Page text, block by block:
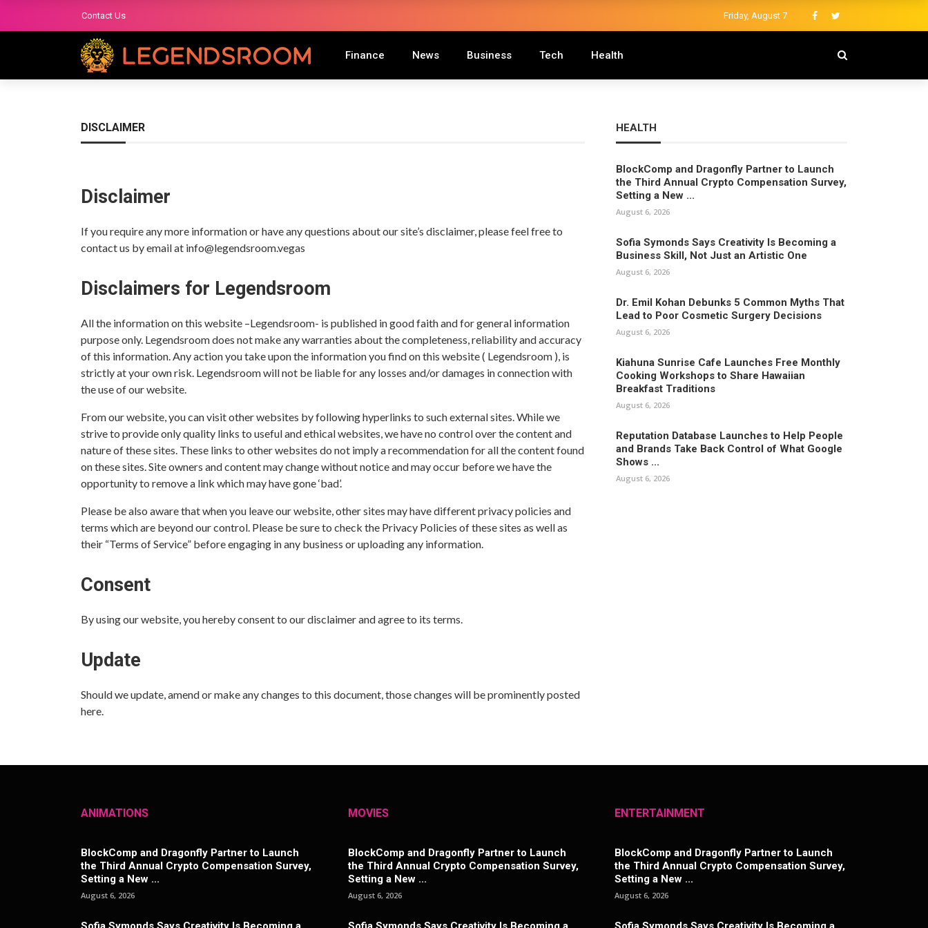
Contact Us Friday, August 7
Finance News Business Tech Health
DISCLAIMER
Disclaimer
If you require any more information or have any questions about our site’s disclaimer, please feel free to
contact us by email at info@legendsroom.vegas
Disclaimers for Legendsroom
All the information on this website –Legendsroom- is published in good faith and for general information
purpose only. Legendsroom does not make any warranties about the completeness, reliability and accuracy
of this information. Any action you take upon the information you find on this website ( Legendsroom ), is
strictly at your own risk. Legendsroom will not be liable for any losses and/or damages in connection with
the use of our website.
From our website, you can visit other websites by following hyperlinks to such external sites. While we
strive to provide only quality links to useful and ethical websites, we have no control over the content and
nature of these sites. These links to other websites do not imply a recommendation for all the content found
on these sites. Site owners and content may change without notice and may occur before we have the
opportunity to remove a link which may have gone ‘bad’.
Please be also aware that when you leave our website, other sites may have different privacy policies and
terms which are beyond our control. Please be sure to check the Privacy Policies of these sites as well as
their “Terms of Service” before engaging in any business or uploading any information.
Consent
By using our website, you hereby consent to our disclaimer and agree to its terms.
Update
Should we update, amend or make any changes to this document, those changes will be prominently posted
here.
HEALTH
BlockComp and Dragonfly Partner to Launch
the Third Annual Crypto Compensation Survey,
Setting a New ...
August 6, 2026
Sofia Symonds Says Creativity Is Becoming a
Business Skill, Not Just an Artistic One
August 6, 2026
Dr. Emil Kohan Debunks 5 Common Myths That
Lead to Poor Cosmetic Surgery Decisions
August 6, 2026
Kiahuna Sunrise Cafe Launches Free Monthly
Cooking Workshops to Share Hawaiian
Breakfast Traditions
August 6, 2026
Reputation Database Launches to Help People
and Brands Take Back Control of What Google
Shows ...
August 6, 2026
ANIMATIONS
BlockComp and Dragonfly Partner to Launch
the Third Annual Crypto Compensation Survey,
Setting a New ...
August 6, 2026
MOVIES
BlockComp and Dragonfly Partner to Launch
the Third Annual Crypto Compensation Survey,
Setting a New ...
August 6, 2026
ENTERTAINMENT
BlockComp and Dragonfly Partner to Launch
the Third Annual Crypto Compensation Survey,
Setting a New ...
August 6, 2026